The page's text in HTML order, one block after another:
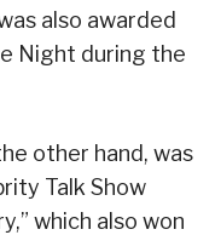
also awarded
Night during the
other hand, was
Talk Show
which also won